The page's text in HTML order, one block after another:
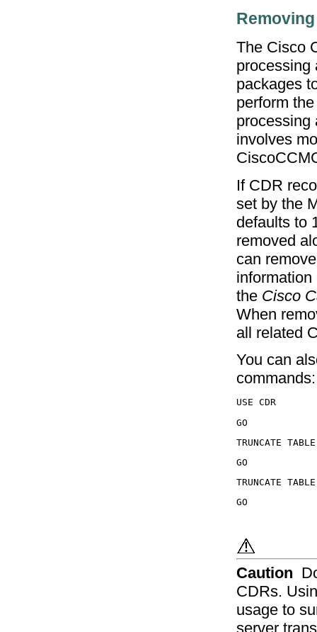
The Cisco
processing
packages
perform
processing
involves
If CDR
set by the
defaults to
removed
can
the Cisco
When
all related
You can
commands:
Caution
CDRs.
usage to
server